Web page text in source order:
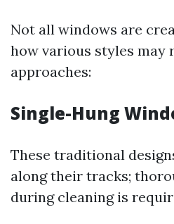
Not all windows are
how various styles may
approaches:
Single-Hung
These traditional
along their tracks;
during cleaning is